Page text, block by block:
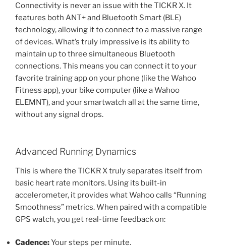
Connectivity is never an issue with the TICKR X. It
features both ANT+ and Bluetooth Smart (BLE)
technology, allowing it to connect to a massive range
of devices. What’s truly impressive is its ability to
maintain up to three simultaneous Bluetooth
connections. This means you can connect it to your
favorite training app on your phone (like the Wahoo
Fitness app), your bike computer (like a Wahoo
ELEMNT), and your smartwatch all at the same time,
without any signal drops.
Advanced Running Dynamics
This is where the TICKR X truly separates itself from
basic heart rate monitors. Using its built-in
accelerometer, it provides what Wahoo calls “Running
Smoothness” metrics. When paired with a compatible
GPS watch, you get real-time feedback on:
Cadence:Your steps per minute.